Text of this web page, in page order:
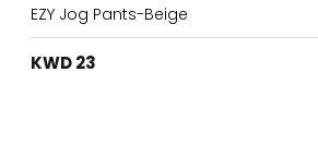
EZY Jog Pants-Beige
KWD 23